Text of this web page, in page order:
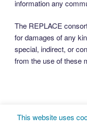
information any
The REPLACE
for damages of any
special, indirect, or
from the use of these
Twitter LinkedIn
This website uses